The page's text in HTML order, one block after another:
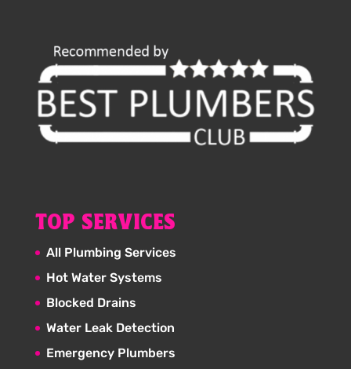
TOP SERVICES
All Plumbing Services
Hot Water Systems
Blocked Drains
Water Leak Detection
Emergency Plumbers